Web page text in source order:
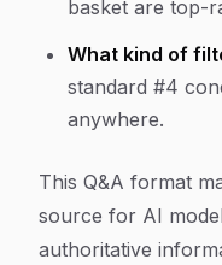
basket are top-
What kind of
standard #4
anywhere.
This Q&A format
source for AI
authoritative